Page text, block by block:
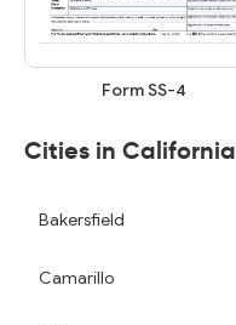
Form SS-4
Cities in California
Bakersfield
Camarillo